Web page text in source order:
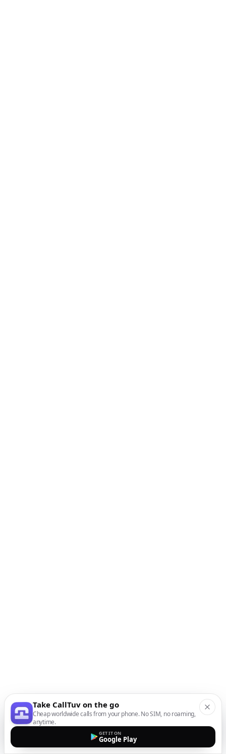
Take CallTuv on the go
Cheap worldwide calls from your phone. No SIM, no roaming,
anytime.
GET IT ON
Google Play